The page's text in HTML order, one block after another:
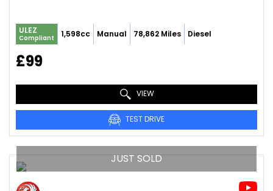
ULEZ
Compliant 1,598cc Manual 78,862 Miles Diesel
£99
VIEW
TEST DRIVE
JUST SOLD